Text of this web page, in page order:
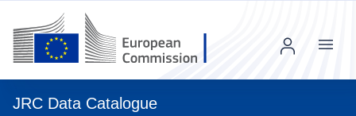
JRC Data Catalogue
Menu